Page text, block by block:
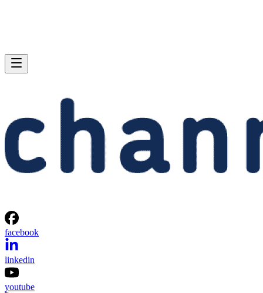
facebook
linkedin
youtube